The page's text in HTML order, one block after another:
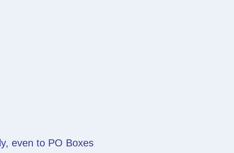
even to PO Boxes